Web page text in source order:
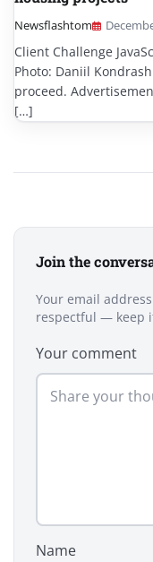
Newsflashtom
Client Challenge
Photo: Daniil
proceed.
[…]
Join the
Your email
respectful — keep
Your comment
Name